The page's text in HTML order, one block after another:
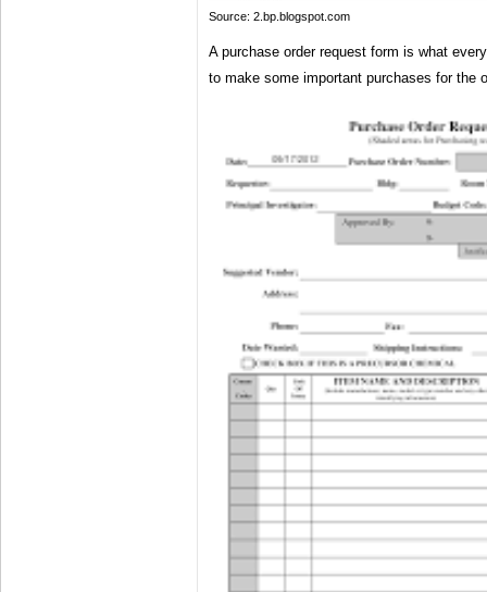
Source: 2.bp.blogspot.com
A purchase order request form is what
to make some important purchases for the